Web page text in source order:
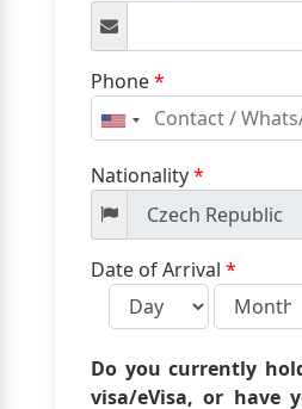
Phone*
United
States
+1
Nationality*
Date of Arrival *
Do you currently
visa/eVisa, or have